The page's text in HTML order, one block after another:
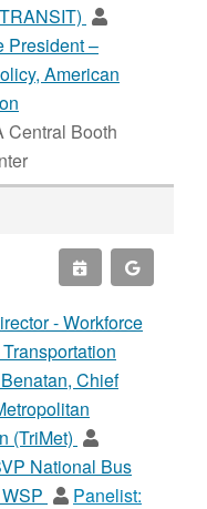
President –
American
Central Booth
- Workforce
Chief
(TriMet)
National Bus
Panelist: